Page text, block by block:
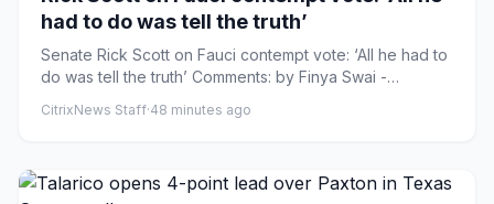
had to do was tell the truth’
Senate Rick Scott on Fauci contempt vote: ‘All he had to
do was tell the truth’ Comments: by Finya Swai -
CitrixNews Staff·48 minutes ago